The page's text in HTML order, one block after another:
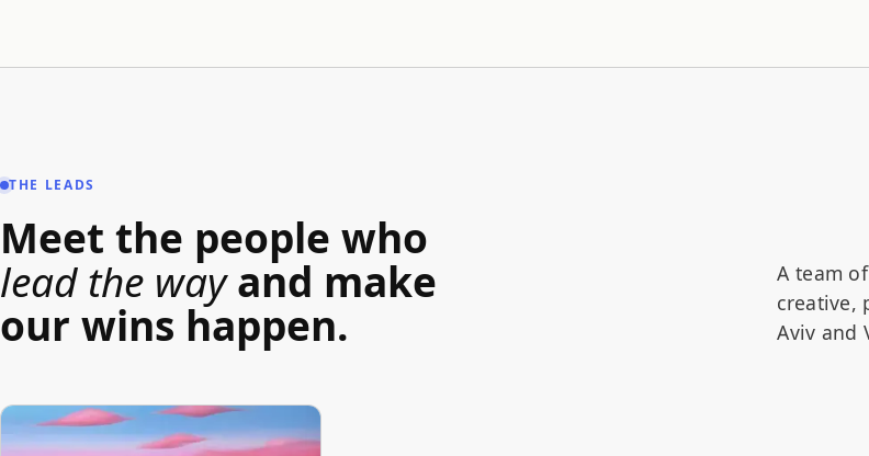
THE LEADS
Meet the people who
lead the wayand make
our wins happen.
A team
creative,
Aviv and